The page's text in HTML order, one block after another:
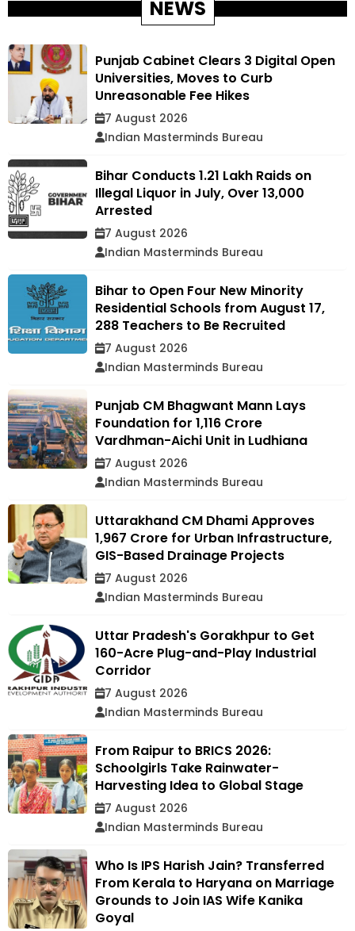
NEWS
Punjab Cabinet Clears 3 Digital Open
Universities, Moves to Curb
Unreasonable Fee Hikes
7 August 2026
Indian Masterminds Bureau
Bihar Conducts 1.21 Lakh Raids on
Illegal Liquor in July, Over 13,000
Arrested
7 August 2026
Indian Masterminds Bureau
Bihar to Open Four New Minority
Residential Schools from August 17,
288 Teachers to Be Recruited
7 August 2026
Indian Masterminds Bureau
Punjab CM Bhagwant Mann Lays
Foundation for ₹1,116 Crore
Vardhman-Aichi Unit in Ludhiana
7 August 2026
Indian Masterminds Bureau
Uttarakhand CM Dhami Approves
₹1,967 Crore for Urban Infrastructure,
GIS-Based Drainage Projects
7 August 2026
Indian Masterminds Bureau
Uttar Pradesh's Gorakhpur to Get
160-Acre Plug-and-Play Industrial
Corridor
7 August 2026
Indian Masterminds Bureau
From Raipur to BRICS 2026:
Schoolgirls Take Rainwater-
Harvesting Idea to Global Stage
7 August 2026
Indian Masterminds Bureau
Who Is IPS Harish Jain? Transferred
From Kerala to Haryana on Marriage
Grounds to Join IAS Wife Kanika
Goyal